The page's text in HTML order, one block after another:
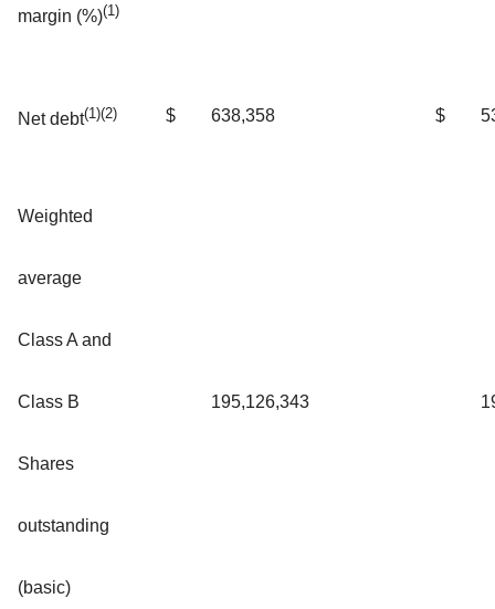
margin (%)(1)
Net debt(1)(2) $ 638,358 $
Weighted
average
Class A and
Class B
Shares
outstanding
(basic)
195,126,343